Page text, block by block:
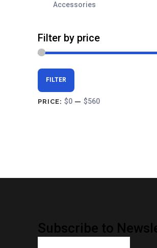
Accessories
Filter by price
Min
price
Max
price
FILTER
PRICE: $0 — $560
Subscribe to